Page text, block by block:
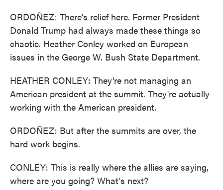
ORDOÑEZ: There's relief here. Former President
Donald Trump had always made these things so
chaotic. Heather Conley worked on European
issues in the George W. Bush State Department.
HEATHER CONLEY: They're not managing an
American president at the summit. They're actually
working with the American president.
ORDOÑEZ: But after the summits are over, the
hard work begins.
CONLEY: This is really where the allies are saying,
where are you going? What's next?